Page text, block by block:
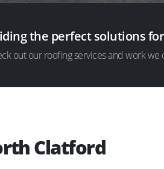
the perfect solutions
out our roofing services and work
Clatford